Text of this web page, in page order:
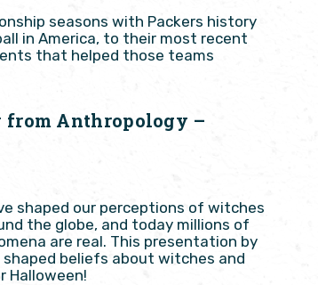
seasons with Packers history
in America, to their most recent
that helped those teams
from Anthropology –
shaped our perceptions of witches
the globe, and today millions of
are real. This presentation by
beliefs about witches and
Halloween!